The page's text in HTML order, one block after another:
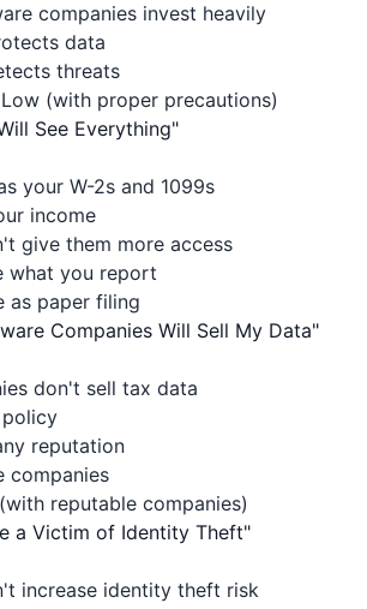
companies invest heavily
data
threats
(with proper precautions)
See Everything"
your W-2s and 1099s
income
give them more access
what you report
as paper filing
Companies Will Sell My Data"
don't sell tax data
reputation
companies
reputable companies)
a Victim of Identity Theft"
increase identity theft risk